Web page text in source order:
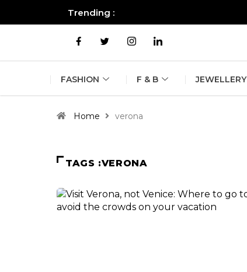
Trending :
FASHION F & B JEWELLERY
Home verona
TAGS :VERONA